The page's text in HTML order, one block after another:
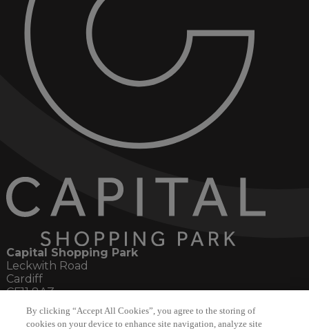
Capital Shopping Park
Leckwith Road
Cardiff
CF11 8AZ
Social
By clicking “Accept All Cookies”, you agree to the storing of
cookies on your device to enhance site navigation, analyze site